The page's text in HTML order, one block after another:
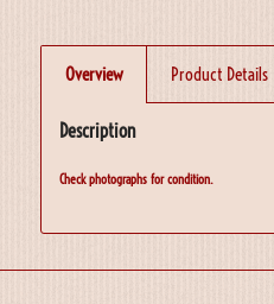
Overview Product Details
Description
Check photographs for condition.